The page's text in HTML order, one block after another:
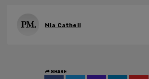
Mia Cathell
SHARE